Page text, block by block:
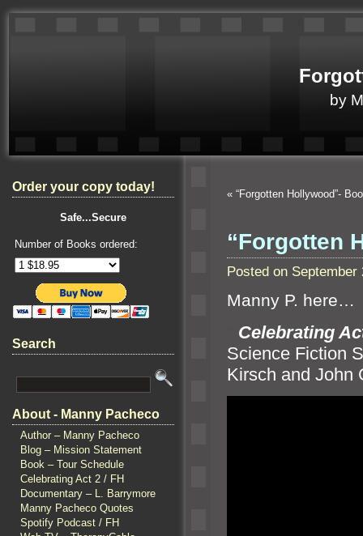
by
Order your copy today!
Safe...Secure
Number of Books ordered:
Search
About - Manny Pacheco
Author – Manny Pacheco
Blog – Mission Statement
Book – Tour Schedule
Celebrating Act 2 / FH
Documentary – L. Barrymore
Manny Pacheco Quotes
Spotify Podcast / FH
« “Forgotten Hollywood”-
“Forgotten
Posted on
Manny P. here…
Celebrating
Science Fiction
Kirsch and John